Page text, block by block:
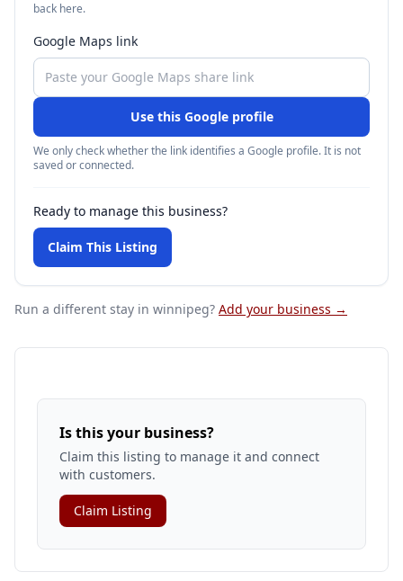
back here.
Google Maps link
Use this Google profile
We only check whether the link identifies a Google profile. It is not
saved or connected.
Ready to manage this business?
Claim This Listing
Run a different stay in winnipeg? Add your business →
Is this your business?
Claim this listing to manage it and connect
with customers.
Claim Listing